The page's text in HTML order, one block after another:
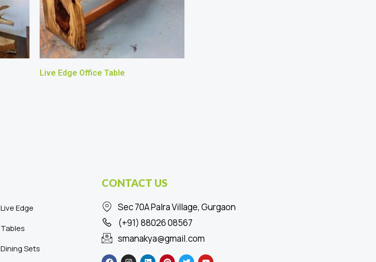
Live Edge Office Table
Live Edge
Tables
Dining Sets
CONTACT US
Sec 70A Palra Village, Gurgaon
(+91) 88026 08567
smanakya@gmail.com
a
n
i
i
w
o